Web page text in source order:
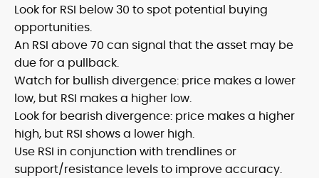
Look for RSI below 30 to spot potential buying
opportunities.
An RSI above 70 can signal that the asset may be
due for a pullback.
Watch for bullish divergence: price makes a lower
low, but RSI makes a higher low.
Look for bearish divergence: price makes a higher
high, but RSI shows a lower high.
Use RSI in conjunction with trendlines or
support/resistance levels to improve accuracy.